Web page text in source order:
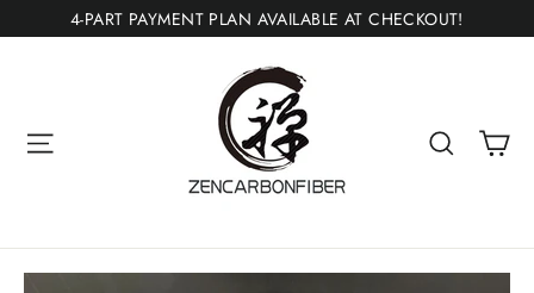
to
4-PART PAYMENT PLAN AVAILABLE AT CHECKOUT!
Search